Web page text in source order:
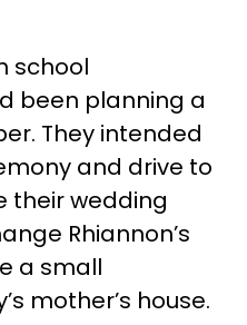
school
been planning a
They intended
and drive to
their wedding
Rhiannon’s
a small
mother’s house.